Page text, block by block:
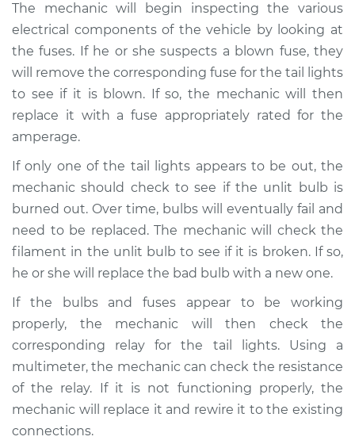
The mechanic will begin inspecting the various
electrical components of the vehicle by looking at
the fuses. If he or she suspects a blown fuse, they
will remove the corresponding fuse for the tail lights
to see if it is blown. If so, the mechanic will then
replace it with a fuse appropriately rated for the
amperage.
If only one of the tail lights appears to be out, the
mechanic should check to see if the unlit bulb is
burned out. Over time, bulbs will eventually fail and
need to be replaced. The mechanic will check the
filament in the unlit bulb to see if it is broken. If so,
he or she will replace the bad bulb with a new one.
If the bulbs and fuses appear to be working
properly, the mechanic will then check the
corresponding relay for the tail lights. Using a
multimeter, the mechanic can check the resistance
of the relay. If it is not functioning properly, the
mechanic will replace it and rewire it to the existing
connections.